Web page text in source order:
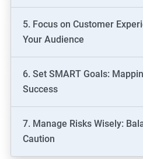
5. Focus on Customer
Your Audience
6. Set SMART Goals:
Success
7. Manage Risks Wisely:
Caution